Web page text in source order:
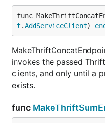
func
t .AddServiceClient)
invokes the passed
clients, and only until a
exists.
func